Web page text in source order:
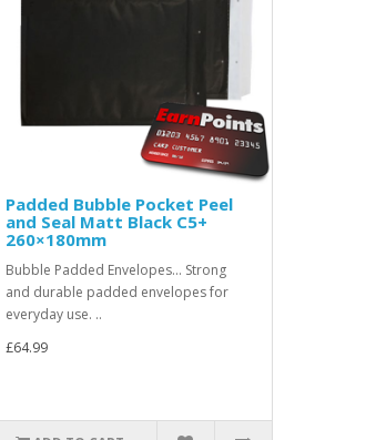
Padded Bubble Pocket Peel
and Seal Matt Black C5+
260×180mm
Bubble Padded Envelopes... Strong
and durable padded envelopes for
everyday use. ..
£64.99